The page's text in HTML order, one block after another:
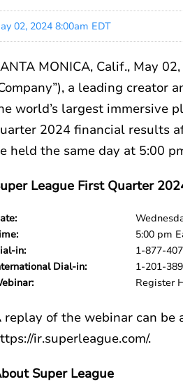
02, 2024 8:00am EDT
MONICA, Calif., May
a leading creator
world’s largest immersive
2024 financial results
held the same day at 5:00
League First Quarter
5:00 pm
in:
1-877-
Dial-in:
1-201-
Register
replay of the webinar can be
ir.superleague.com/.
Super League